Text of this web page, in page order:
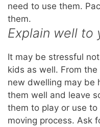
need to use them.
them.
Explain well to
It may be stressful
kids as well. From
new dwelling may be
them well and leave
them to play or use
moving process. Ask